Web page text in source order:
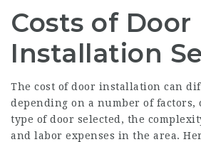
Costs of Door
Installation
The cost of door installation can
depending on a number of factors,
type of door selected, the
and labor expenses in the area.